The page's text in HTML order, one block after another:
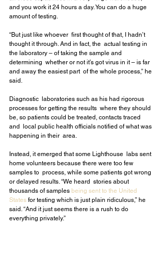
and you work it 24 hours a day. You can do a huge
amount of testing.
“But just like whoever  first thought of that, I hadn’t
thought it through. And in fact, the  actual testing in
the laboratory – of taking the sample and
determining  whether or not it’s got virus in it – is far
and away the easiest part  of the whole process,” he
said.
Diagnostic  laboratories such as his had rigorous
processes for getting the results  where they should
be, so patients could be treated, contacts traced
and  local public health officials notified of what was
happening in their  area.
Instead, it emerged that some Lighthouse  labs sent
home volunteers because there were too few
samples to  process, while some patients got wrong
or delayed results. “We heard  stories about
thousands of samples being sent to the United
States for testing which is just plain ridiculous,” he
said. “And it just seems there is a rush to do
everything privately.”